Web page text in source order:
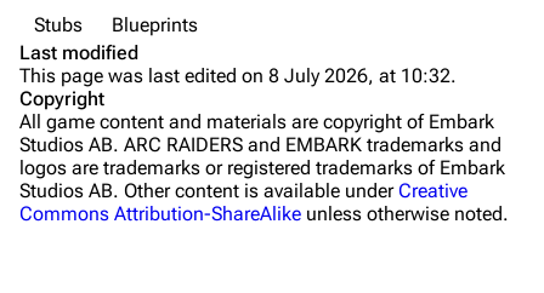
The Blue Gate
Stella Montis
Riven Tides
Traders
Celeste
Stubs
Blueprints
Last modified
This page was last edited on 8 July 2026, at 10:32.
Copyright
All game content and materials are copyright of Embark
Studios AB. ARC RAIDERS and EMBARK trademarks and
logos are trademarks or registered trademarks of Embark
Studios AB. Other content is available underCreative
Commons Attribution-ShareAlike unless otherwise noted.